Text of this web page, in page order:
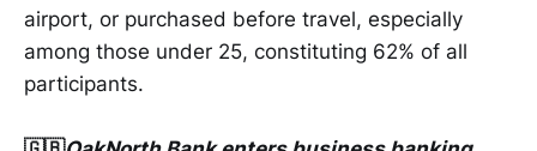
airport, or purchased before travel, especially
among those under 25, constituting 62% of all
participants.